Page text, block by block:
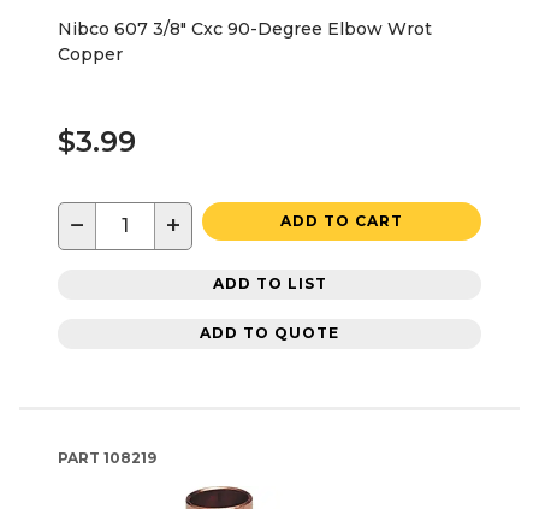
Nibco 607 3/8" Cxc 90-Degree Elbow Wrot
Copper
$3.99
− + ADD TO CART
ADD TO LIST
ADD TO QUOTE
PART 108219